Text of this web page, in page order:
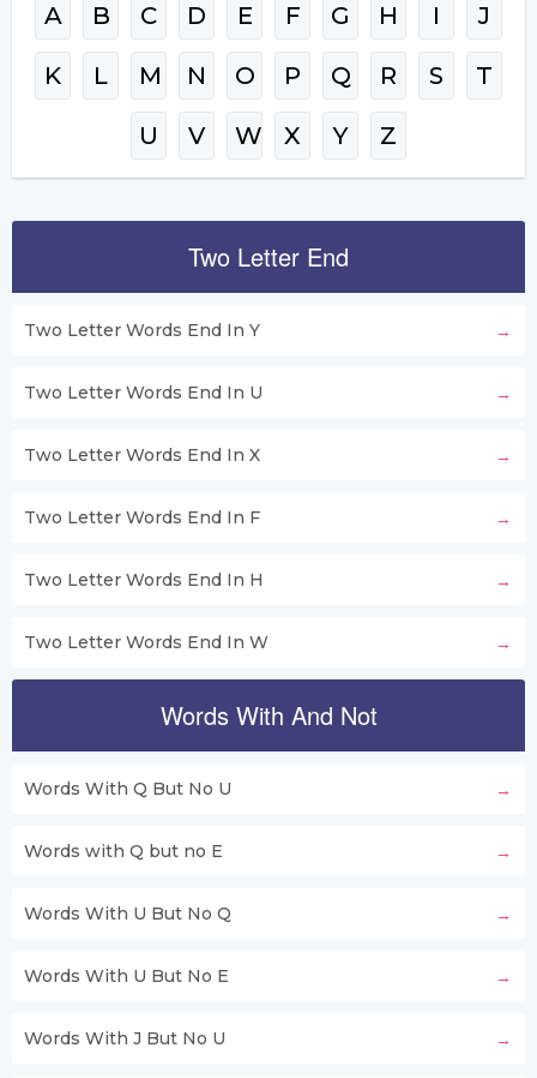
A B C D E F G H I J
K L M N O P Q R S T
U V W X Y Z
Two Letter End
Two Letter Words End In Y
Two Letter Words End In U
Two Letter Words End In X
Two Letter Words End In F
Two Letter Words End In H
Two Letter Words End In W
Words With And Not
Words With Q But No U
Words with Q but no E
Words With U But No Q
Words With U But No E
Words With J But No U